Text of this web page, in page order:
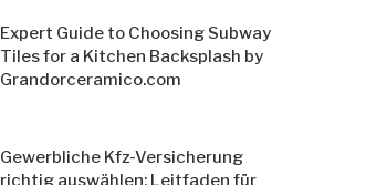
Expert Guide to Choosing Subway
Tiles for a Kitchen Backsplash by
Grandorceramico.com
Gewerbliche Kfz-Versicherung
richtig auswählen: Leitfaden für